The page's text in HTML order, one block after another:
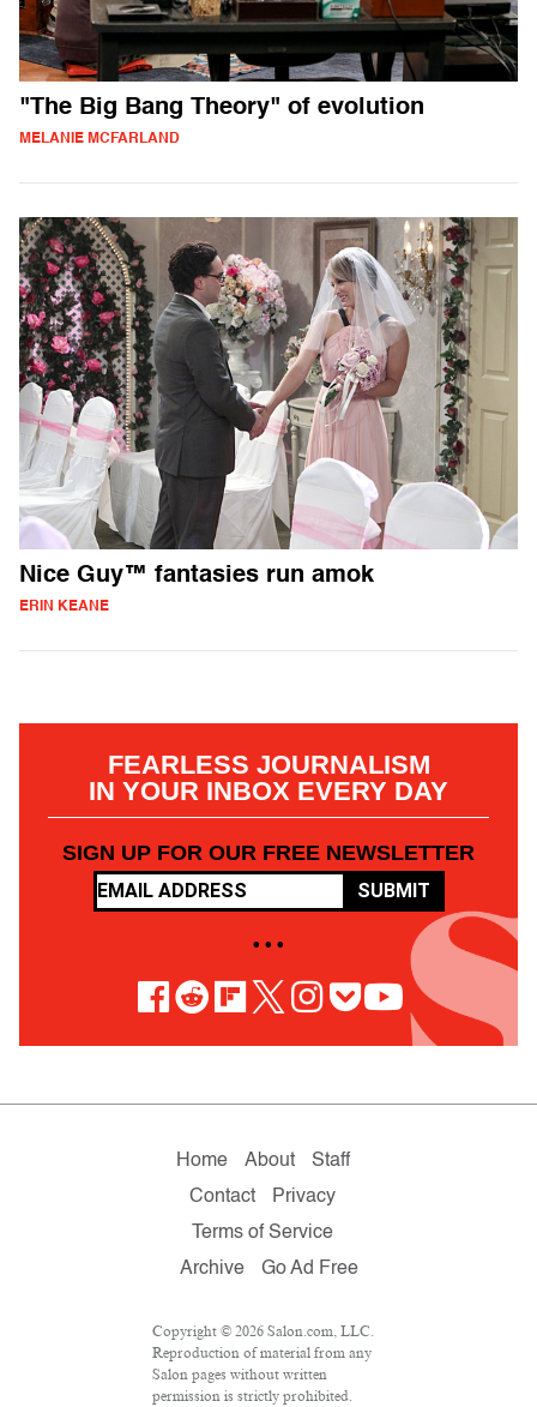
"The Big Bang Theory" of evolution
MELANIE MCFARLAND
Nice Guy™ fantasies run amok
ERIN KEANE
FEARLESS JOURNALISM
IN YOUR INBOX EVERY DAY
SIGN UP FOR OUR FREE NEWSLETTER
SUBMIT
• • •
Home About
Staff
Contact
Privacy
Terms of Service
Archive
Go Ad Free
Copyright © 2026 Salon.com, LLC.
Reproduction of material from any
Salon pages without written
permission is strictly prohibited.